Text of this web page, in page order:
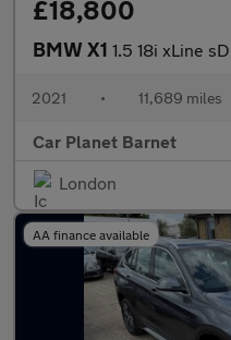
£18,800
BMW X1 1.5 18i xLine
2021 • 11,689 miles
Car Planet Barnet
London
AA finance available